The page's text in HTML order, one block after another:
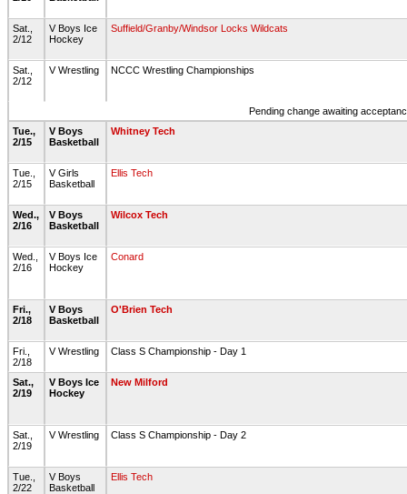
Sat.,
2/12
V Boys Ice
Hockey
Suffield/Granby/Windsor Locks Wildcats
Sat.,
2/12
V Wrestling NCCC Wrestling Championships
Pending change awaiting
Tue.,
2/15
V Boys
Basketball
Whitney Tech
Tue.,
2/15
V Girls
Basketball
Ellis Tech
Wed.,
2/16
V Boys
Basketball
Wilcox Tech
Wed.,
2/16
V Boys Ice
Hockey
Conard
Fri.,
2/18
V Boys
Basketball
O'Brien Tech
Fri.,
2/18
V Wrestling Class S Championship - Day 1
Sat.,
2/19
V Boys Ice
Hockey
New Milford
Sat.,
2/19
V Wrestling Class S Championship - Day 2
Tue.,
2/22
V Boys
Basketball
Ellis Tech